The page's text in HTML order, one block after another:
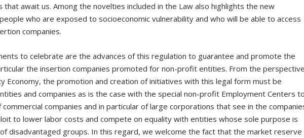
that await us. Among the novelties included in the Law also highlights the new
who are exposed to socioeconomic vulnerability and who will be able to access
companies.
to celebrate are the advances of this regulation to guarantee and promote the
the insertion companies promoted for non-profit entities. From the
Economy, the promotion and creation of initiatives with this legal form must be
and companies as is the case with the special non-profit Employment Centers
companies and in particular of large corporations that see in the
to lower labor costs and compete on equality with entities whose sole purpose is
disadvantaged groups. In this regard, we welcome the fact that the market reserve